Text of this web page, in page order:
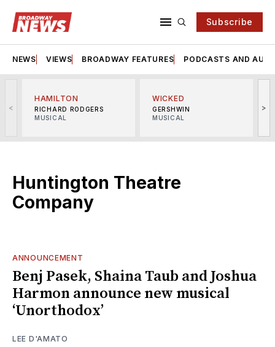
Subscribe
NEWS VIEWS BROADWAY FEATURES PODCASTS AND
<
HAMILTON
RICHARD RODGERS
MUSICAL
WICKED
GERSHWIN
MUSICAL
>
Huntington Theatre
Company
ANNOUNCEMENT
Benj Pasek, Shaina Taub and Joshua
Harmon announce new musical
‘Unorthodox’
LEE D'AMATO